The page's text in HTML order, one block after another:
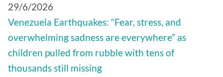
29/6/2026
Venezuela Earthquakes: “Fear, stress, and
overwhelming sadness are everywhere” as
children pulled from rubble with tens of
thousands still missing